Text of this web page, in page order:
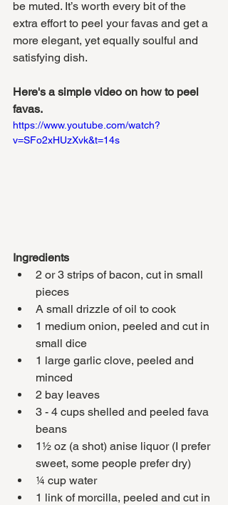
be muted. It’s worth every bit of the
extra effort to peel your favas and get a
more elegant, yet equally soulful and
satisfying dish.
Here's a simple video on how to peel
favas.
https://www.youtube.com/watch?
v=SFo2xHUzXvk&t=14s
Ingredients
2 or 3 strips of bacon, cut in small
pieces
A small drizzle of oil to cook
1 medium onion, peeled and cut in
small dice
1 large garlic clove, peeled and
minced
2 bay leaves
3 - 4 cups shelled and peeled fava
beans
1½ oz (a shot) anise liquor (I prefer
sweet, some people prefer dry)
¼ cup water
1 link of morcilla, peeled and cut in